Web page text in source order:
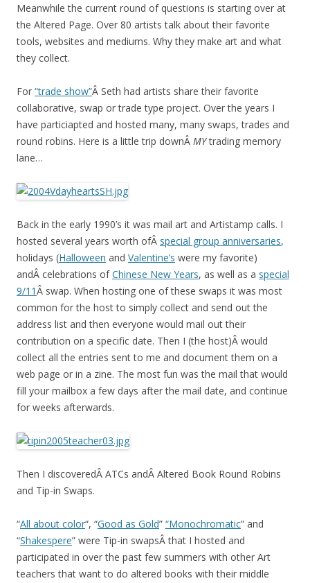
Meanwhile the current round of questions is starting over at
the Altered Page. Over 80 artists talk about their favorite
tools, websites and mediums. Why they make art and what
they collect.
For “trade show”Â Seth had artists share their favorite
collaborative, swap or trade type project. Over the years I
have particiapted and hosted many, many swaps, trades and
round robins. Here is a little trip downÂ MYtrading memory
lane…
Back in the early 1990’s it was mail art and Artistamp calls. I
hosted several years worth ofÂ special group anniversaries,
holidays (Halloween and Valentine’s were my favorite)
andÂ celebrations ofChinese New Years, as well as a special
9/11Â swap. When hosting one of these swaps it was most
common for the host to simply collect and send out the
address list and then everyone would mail out their
contribution on a specific date. Then I (the host)Â would
collect all the entries sent to me and document them on a
web page or in a zine. The most fun was the mail that would
fill your mailbox a few days after the mail date, and continue
for weeks afterwards.
Then I discoveredÂ ATCs andÂ Altered Book Round Robins
and Tip-in Swaps.
“All about color“, “Good as Gold” “Monochromatic” and
“Shakespere” were Tip-in swapsÂ that I hosted and
participated in over the past few summers with other Art
teachers that want to do altered books with their middle